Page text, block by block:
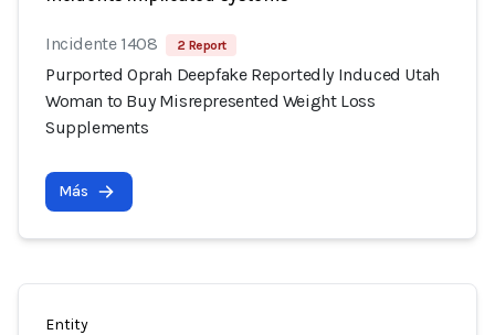
Incidente 1408 2 Report
Purported Oprah Deepfake Reportedly Induced Utah
Woman to Buy Misrepresented Weight Loss
Supplements
Más
Entity